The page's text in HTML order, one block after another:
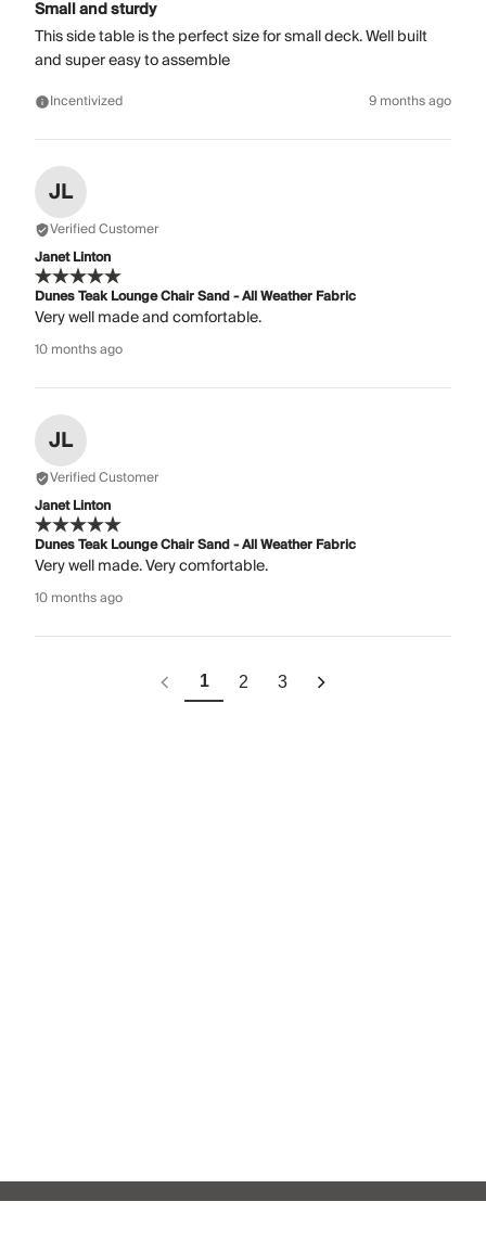
Small and sturdy
This side table is the perfect size for small deck. Well built
and super easy to assemble
Incentivized 9 months ago
JL
Verified Customer
Janet Linton
Dunes Teak Lounge Chair Sand - All Weather Fabric
Very well made and comfortable.
10 months ago
JL
Verified Customer
Janet Linton
Dunes Teak Lounge Chair Sand - All Weather Fabric
Very well made. Very comfortable.
10 months ago
1 2 3